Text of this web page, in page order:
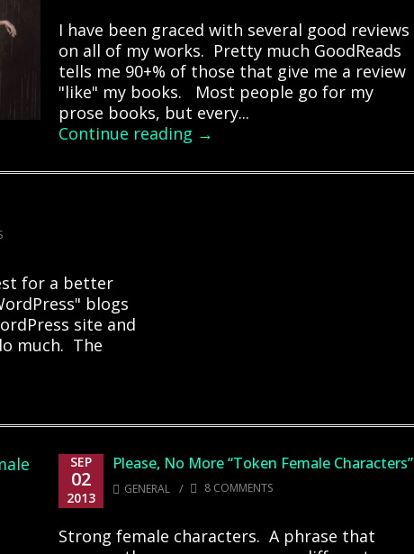
I have been graced with several good reviews
on all of my works. Pretty much GoodReads
tells me 90+% of those that give me a review
"like" my books. Most people go for my
prose books, but every...
Continue reading →
for a better
blogs
site and
much. The
SEP
02
2013
Please, No More “Token Female Characters”
GENERAL / 8 COMMENTS
Strong female characters. A phrase that